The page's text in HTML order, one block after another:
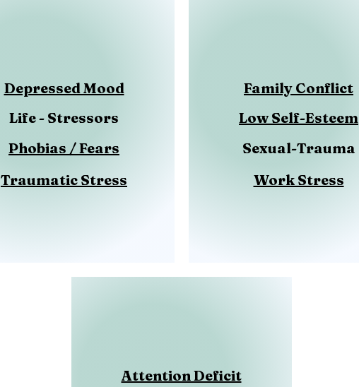
Depressed Mood
Life - Stressors
Phobias / Fears
Traumatic Stress
Family Conflict
Low Self-Esteem
Sexual-Trauma
Work Stress
Attention Deficit